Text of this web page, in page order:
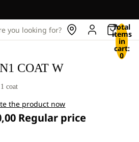
you looking for? Total
items
in
cart:
0
COAT W
coat
the product now
Regular price